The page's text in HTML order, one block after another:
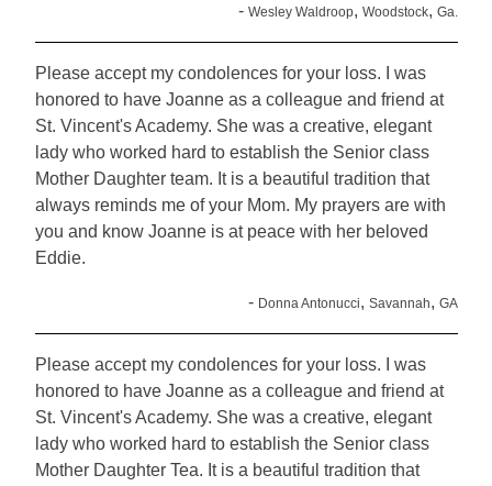
- Wesley Waldroop, Woodstock, Ga.
Please accept my condolences for your loss. I was
honored to have Joanne as a colleague and friend at
St. Vincent's Academy. She was a creative, elegant
lady who worked hard to establish the Senior class
Mother Daughter team. It is a beautiful tradition that
always reminds me of your Mom. My prayers are with
you and know Joanne is at peace with her beloved
Eddie.
- Donna Antonucci, Savannah, GA
Please accept my condolences for your loss. I was
honored to have Joanne as a colleague and friend at
St. Vincent's Academy. She was a creative, elegant
lady who worked hard to establish the Senior class
Mother Daughter Tea. It is a beautiful tradition that